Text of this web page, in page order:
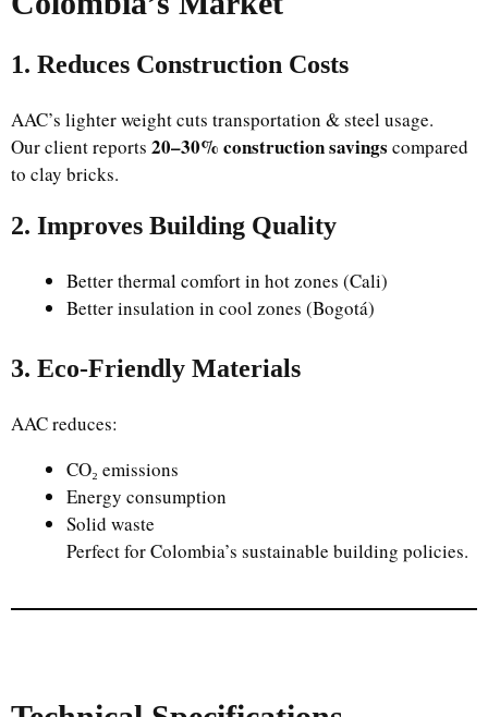
1. Reduces Construction Costs
AAC’s lighter weight cuts transportation & steel usage.
Our client reports 20–30% construction savings compared
to clay bricks.
2. Improves Building Quality
Better thermal comfort in hot zones (Cali)
Better insulation in cool zones (Bogotá)
3. Eco-Friendly Materials
AAC reduces:
CO₂ emissions
Energy consumption
Solid waste
Perfect for Colombia’s sustainable building policies.